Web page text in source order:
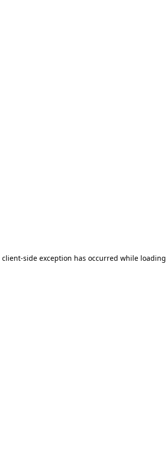
client-side exception has occurred while loading